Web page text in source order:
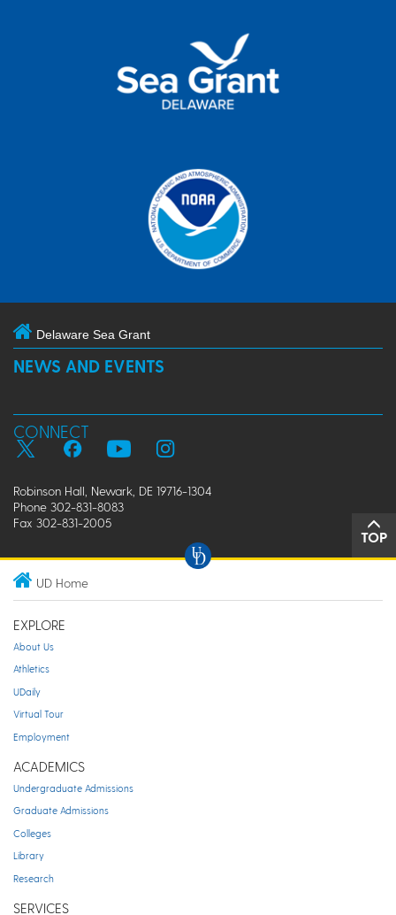
Delaware Sea Grant
NEWS AND EVENTS
CONNECT
Robinson Hall, Newark, DE 19716-1304
Phone 302-831-8083
Fax 302-831-2005
TOP
UD Home
EXPLORE
About Us
Athletics
UDaily
Virtual Tour
Employment
ACADEMICS
Undergraduate Admissions
Graduate Admissions
Colleges
Library
Research
SERVICES